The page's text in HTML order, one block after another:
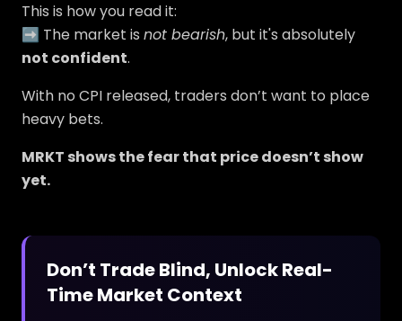
This is how you read it:
➡️ The market is not bearish, but it's absolutely
not confident.
With no CPI released, traders don’t want to place
heavy bets.
MRKT shows the fear that price doesn’t show
yet.
Don’t Trade Blind, Unlock Real-
Time Market Context